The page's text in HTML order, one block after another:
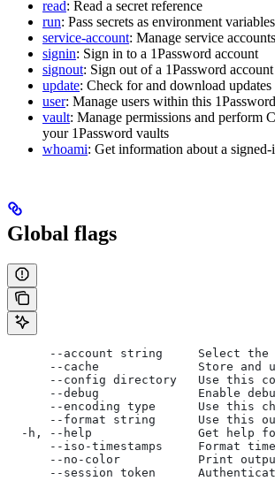
read: Read a secret reference
run: Pass secrets as environment
service-account: Manage service accounts
signin: Sign in to a 1Password account
signout: Sign out of a 1Password account
update: Check for and download updates
user: Manage users within this
vault: Manage permissions and perform
your 1Password vaults
whoami: Get information about a
Global flags
--account string     Select
--cache              Store and
--config directory   Use this
--debug              Enable
--encoding type      Use this
--format string      Use this
-h, --help               Get help
--iso-timestamps     Format
--no-color           Print
--session token